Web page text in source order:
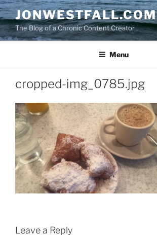
Skip
to
content
JONWESTFALL.COM
The Blog of a Chronic Content Creator
Menu
cropped-img_0785.jpg
Leave a Reply